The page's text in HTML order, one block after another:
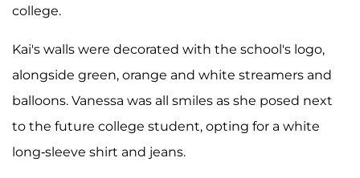
college.
Kai's walls were decorated with the school's logo,
alongside green, orange and white streamers and
balloons. Vanessa was all smiles as she posed next
to the future college student, opting for a white
long-sleeve shirt and jeans.